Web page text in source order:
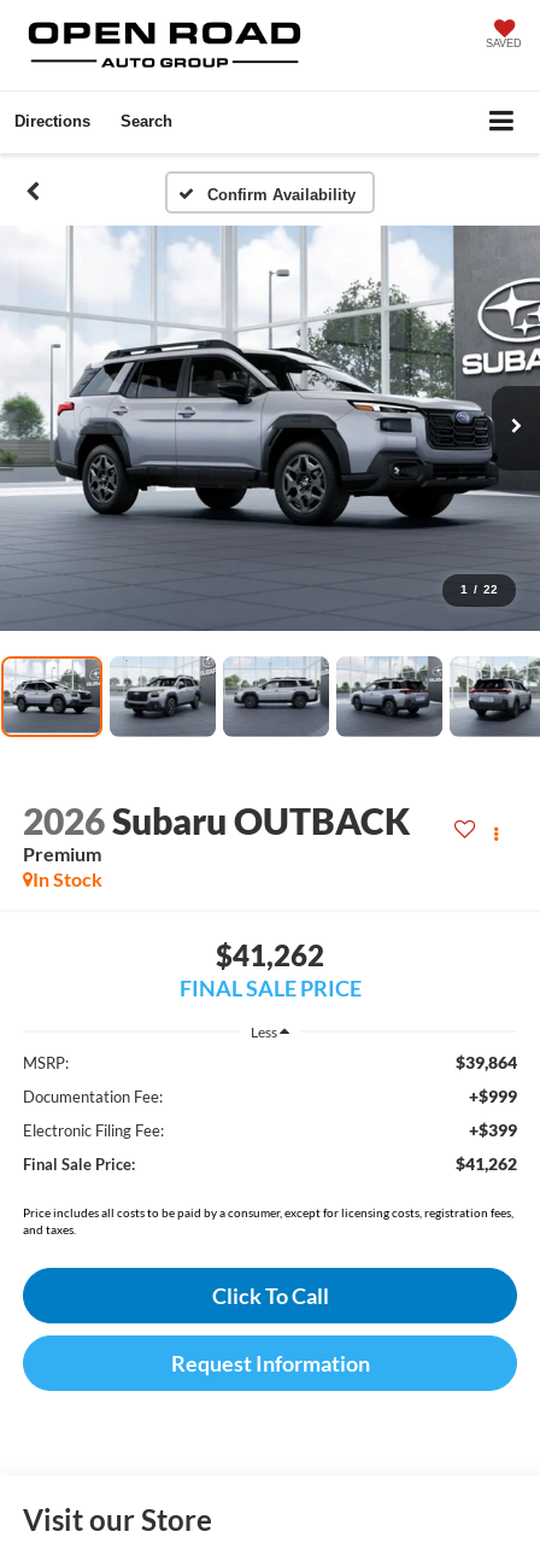
SAVED
Directions Search
Confirm Availability
1 / 22
2026Subaru OUTBACK
Premium
In Stock
$41,262
FINAL SALE PRICE
Less
MSRP: $39,864
Documentation Fee: +$999
Electronic Filing Fee: +$399
Final Sale Price: $41,262
Price includes all costs to be paid by a consumer, except for licensing costs, registration fees,
and taxes.
Click To Call
Request Information
Visit our Store